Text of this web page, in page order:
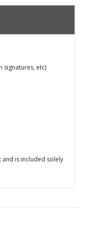
signatures, etc)
and is included solely